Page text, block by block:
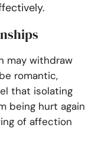
may withdraw
romantic,
that isolating
being hurt again
of affection